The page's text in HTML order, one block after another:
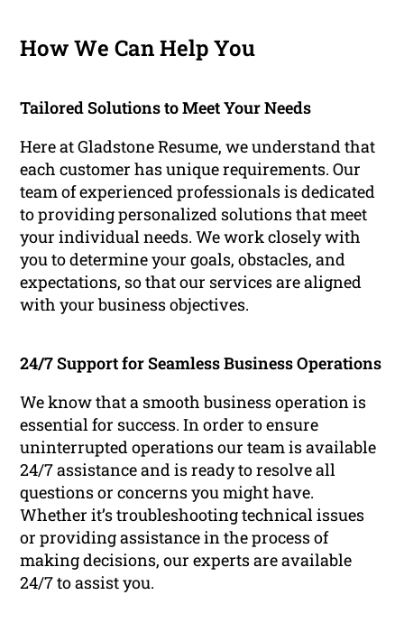
How We Can Help You
Tailored Solutions to Meet Your Needs
Here at Gladstone Resume, we understand that
each customer has unique requirements. Our
team of experienced professionals is dedicated
to providing personalized solutions that meet
your individual needs. We work closely with
you to determine your goals, obstacles, and
expectations, so that our services are aligned
with your business objectives.
24/7 Support for Seamless Business Operations
We know that a smooth business operation is
essential for success. In order to ensure
uninterrupted operations our team is available
24/7 assistance and is ready to resolve all
questions or concerns you might have.
Whether it’s troubleshooting technical issues
or providing assistance in the process of
making decisions, our experts are available
24/7 to assist you.